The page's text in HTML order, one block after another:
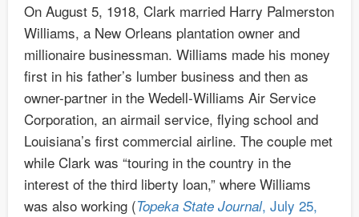
On August 5, 1918, Clark married Harry Palmerston
Williams, a New Orleans plantation owner and
millionaire businessman. Williams made his money
first in his father’s lumber business and then as
owner-partner in the Wedell-Williams Air Service
Corporation, an airmail service, flying school and
Louisiana’s first commercial airline. The couple met
while Clark was “touring in the country in the
interest of the third liberty loan,” where Williams
was also working (Topeka State Journal, July 25,